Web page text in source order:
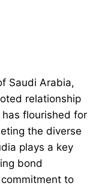
Saudi Arabia,
relationship
flourished for
the diverse
plays a key
bond
to